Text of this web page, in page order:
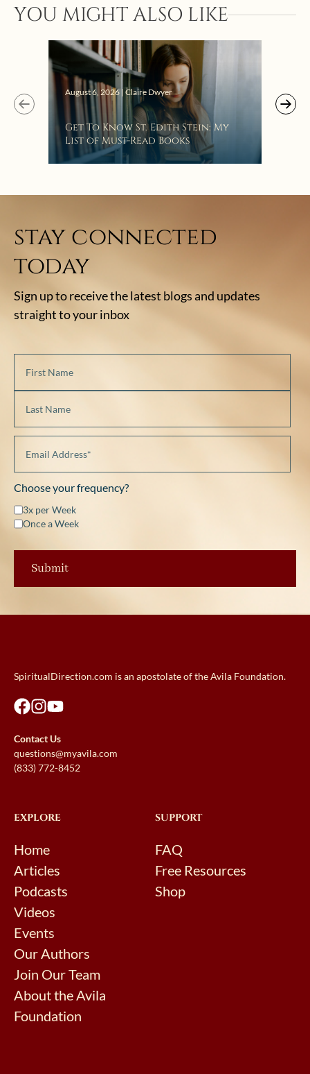
YOU MIGHT ALSO LIKE
August 6, 2026 | Claire Dwyer
Get To Know St. Edith Stein: My
List of Must-Read Books
stay connected
today
Sign up to receive the latest blogs and updates
straight to your inbox
Choose your frequency?
3x per Week
Once a Week
SpiritualDirection.com is an apostolate of the Avila Foundation.
Contact Us
questions@myavila.com
(833) 772-8452
EXPLORE
Home
Articles
Podcasts
Videos
Events
Our Authors
Join Our Team
About the Avila
Foundation
SUPPORT
FAQ
Free Resources
Shop